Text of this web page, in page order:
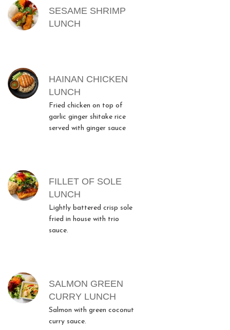
SESAME SHRIMP
LUNCH
HAINAN CHICKEN
LUNCH
Fried chicken on top of
garlic ginger shitake rice
served with ginger sauce
FILLET OF SOLE
LUNCH
Lightly battered crisp sole
fried in house with trio
sauce.
SALMON GREEN
CURRY LUNCH
Salmon with green coconut
curry sauce.